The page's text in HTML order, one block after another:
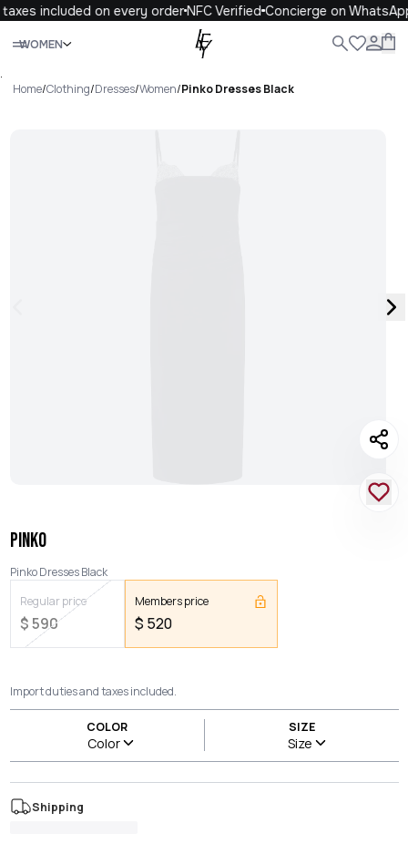
included on every orderNFC VerifiedConcierge on WhatsApp
WOMEN
Close
.
Home/Clothing/Dresses/Women/Pinko Dresses Black
PINKO
Pinko Dresses Black
Regular price
$590
Members price
$ 520
Import duties and taxes included.
COLOR
Color
SIZE
Size
Shipping